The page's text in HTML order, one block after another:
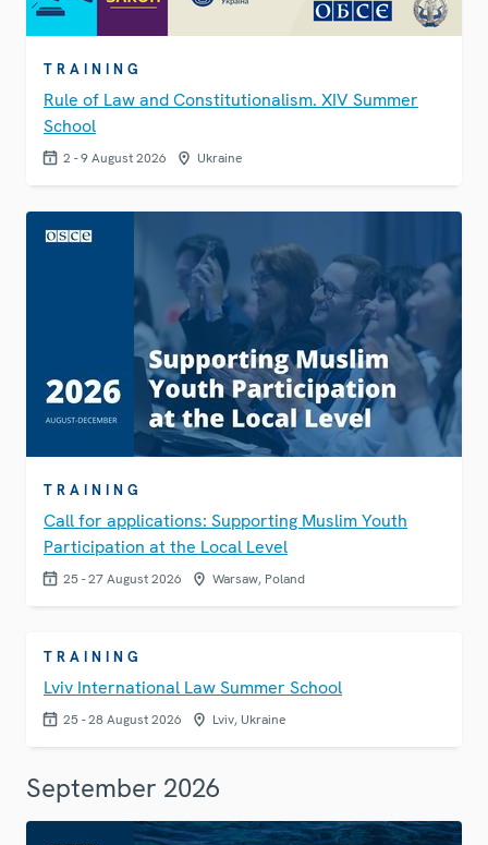
TRAINING
Rule of Law and Constitutionalism. XIV Summer
School
2 - 9 August 2026 Ukraine
TRAINING
Call for applications: Supporting Muslim Youth
Participation at the Local Level
25 - 27 August 2026 Warsaw, Poland
TRAINING
Lviv International Law Summer School
25 - 28 August 2026 Lviv, Ukraine
September 2026